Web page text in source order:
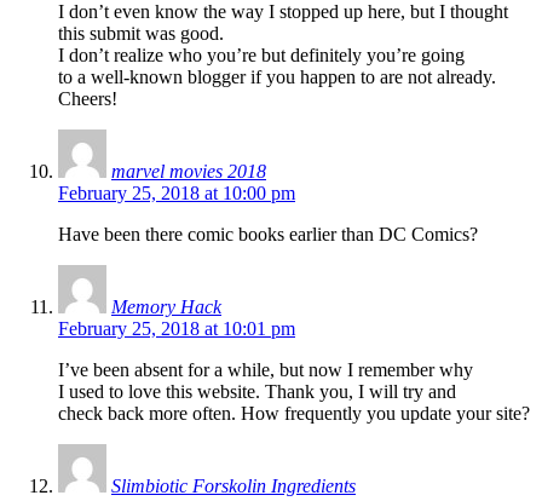
I don’t even know the way I stopped up here, but I thought
this submit was good.
I don’t realize who you’re but definitely you’re going
to a well-known blogger if you happen to are not already.
Cheers!
marvel movies 2018
February 25, 2018 at 10:00 pm
Have been there comic books earlier than DC Comics?
Memory Hack
February 25, 2018 at 10:01 pm
I’ve been absent for a while, but now I remember why
I used to love this website. Thank you, I will try and
check back more often. How frequently you update your site?
Slimbiotic Forskolin Ingredients